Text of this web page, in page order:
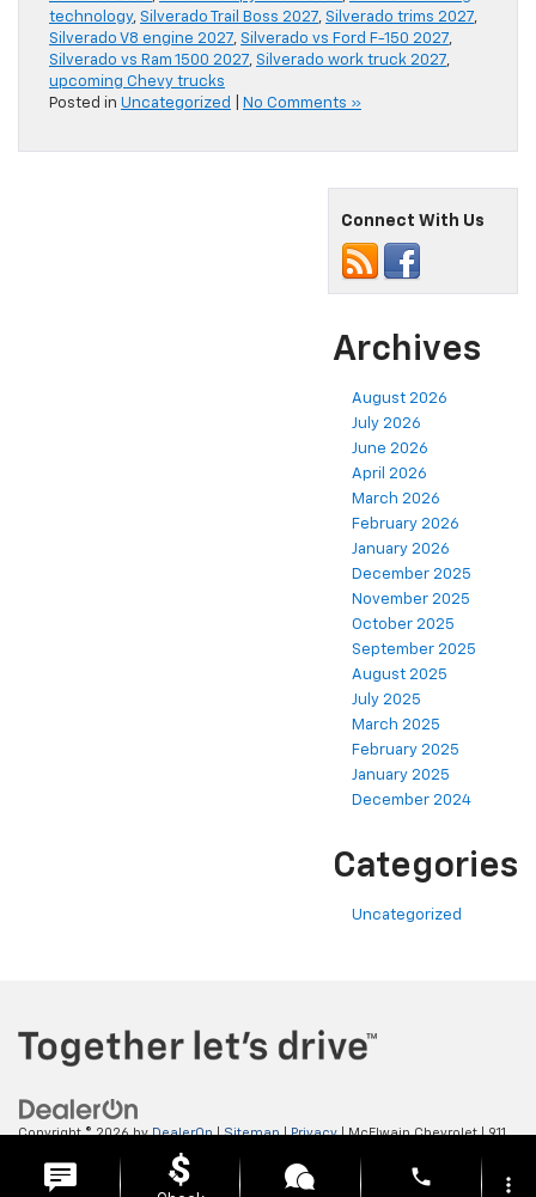
technology, Silverado Trail Boss 2027, Silverado trims 2027,
Silverado V8 engine 2027, Silverado vs Ford F-150 2027,
Silverado vs Ram 1500 2027, Silverado work truck 2027,
upcoming Chevy trucks
Posted in Uncategorized No Comments »
Connect With Us
Archives
August 2026
July 2026
June 2026
April 2026
March 2026
February 2026
January 2026
December 2025
November 2025
October 2025
September 2025
August 2025
July 2025
March 2025
February 2025
January 2025
December 2024
Categories
Uncategorized
Copyright © 2026byDealerOn|Sitemap|Privacy| McElwain Chevrolet|911
ELLWOOD CITY,
phone more_vert